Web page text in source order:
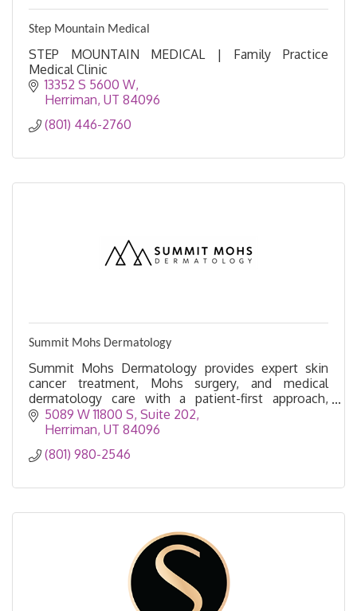
Step Mountain Medical
STEP MOUNTAIN MEDICAL | Family Practice
Medical Clinic
13352 S 5600 W
Herriman UT 84096
(801) 446-2760
Summit Mohs Dermatology
Summit Mohs Dermatology provides expert skin
cancer treatment, Mohs surgery, and medical
dermatology care with a patient-first approach,
serving Herriman and surrounding communities.
5089 W 11800 S Suite 202
Herriman UT 84096
(801) 980-2546